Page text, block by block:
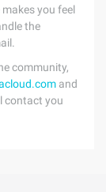
you feel
the
community,
and
contact you